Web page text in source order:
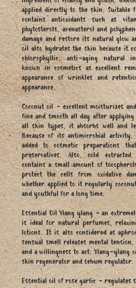
ingredient of vitality and youth,
applied directly to the skin.
contains antioxidants such as
phytosterols, avenasterol and
damage and restore its natural glow
oil also hydrates the skin because it
chlorophyllic, anti-aging natural
known in cosmetics as excellent
appearance of wrinkles and
appearance.
Coconut oil - excellent moisturizes
fine and smooth all day after
all skin types, it absorbs well and
Because of its antimicrobial
added to cosmetic preparations
preservatives. Also, cold
contains a small amount of
protect the cells from oxidative
whether applied to it regularly
and youthful for a long time.
Essential Oil Ylang ylang - an
is ideal for natural perfumes,
lotions. It is also considered as
sensual smell releases mental
and a willingness to act. Ylang-ylang
skin regenerator and sebum regulator.
Essential oil of rose garlic - regulates